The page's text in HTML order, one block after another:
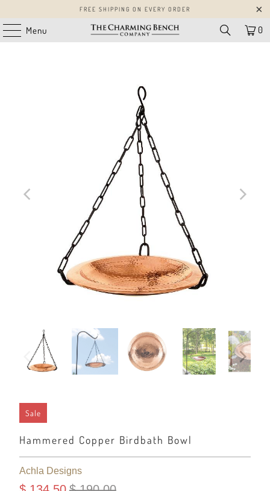
FREE SHIPPING ON EVERY ORDER
Menu 0
Sale
Hammered Copper Birdbath Bowl
Achla Designs